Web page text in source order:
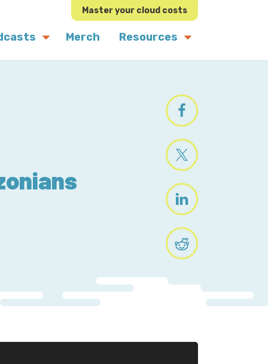
Master your cloud costs
Merch Resources